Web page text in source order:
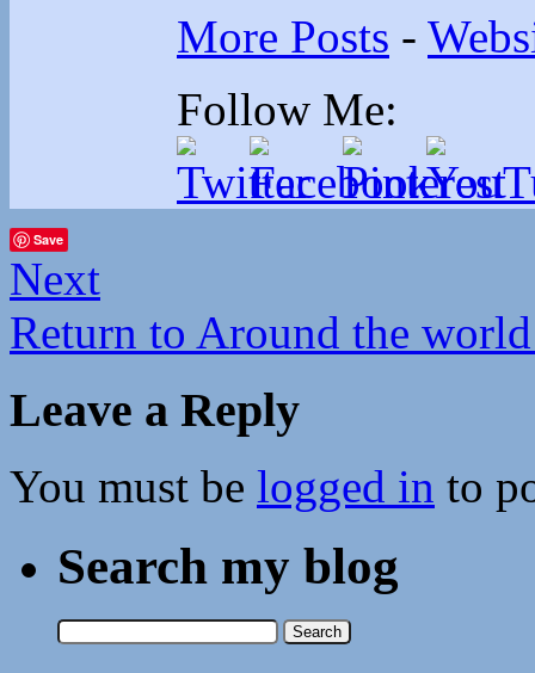
More Posts -
Follow Me:
Save
Next
Return to Around the world
Leave a Reply
You must be logged in to
Search my blog
Search
for: